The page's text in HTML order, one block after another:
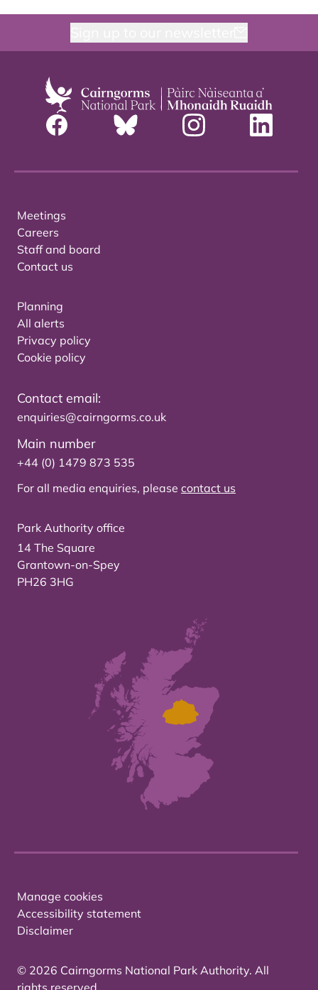
Meetings
Careers
Staff and board
Contact us
Planning
All alerts
Privacy policy
Cookie policy
Contact email:
enquiries@cairngorms.co.uk
Main number
+44 (0) 1479 873 535
For all media enquiries, please contact us
Park Authority office
14 The Square
Grantown-on-Spey
PH26 3HG
Manage cookies
Accessibility statement
Disclaimer
© 2026 Cairngorms National Park Authority. All